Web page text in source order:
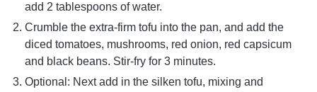
add 2 tablespoons of water.
Crumble the extra-firm tofu into the pan, and add the
diced tomatoes, mushrooms, red onion, red capsicum
and black beans. Stir-fry for 3 minutes.
Optional: Next add in the silken tofu, mixing and